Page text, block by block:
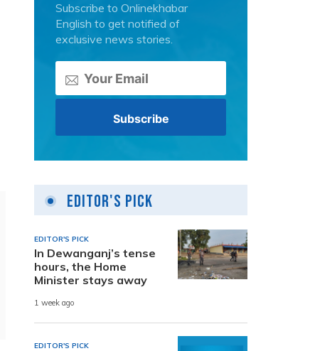
Subscribe to Onlinekhabar
English to get notified of
exclusive news stories.
Editor's Pick
EDITOR'S PICK
In Dewanganj’s tense
hours, the Home
Minister stays away
1 week ago
EDITOR'S PICK